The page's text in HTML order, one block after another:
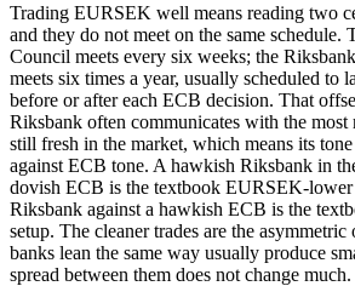
Trading EURSEK well means reading two
and they do not meet on the same
Council meets every six weeks; the
meets six times a year, usually scheduled to
before or after each ECB decision. That
Riksbank often communicates with the most
still fresh in the market, which means its
against ECB tone. A hawkish Riksbank in
dovish ECB is the textbook EURSEK-lower
Riksbank against a hawkish ECB is the
setup. The cleaner trades are the asymmetric
banks lean the same way usually produce
spread between them does not change much.